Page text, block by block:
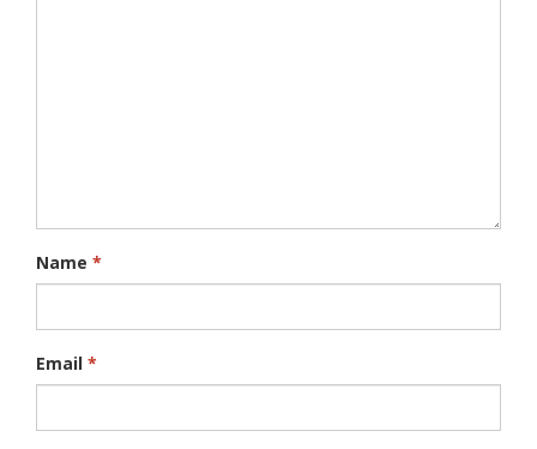
Name *
Email *